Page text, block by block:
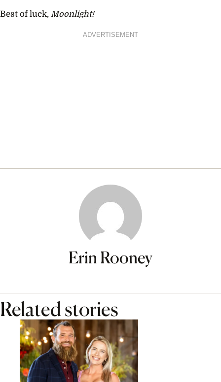
Best of luck, Moonlight!
ADVERTISEMENT
Erin Rooney
Related stories